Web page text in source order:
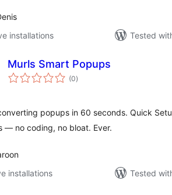
installations
Tested
Murls Smart Popups
(0total
ratings
)
popups in 60 seconds. Quick
— no coding, no bloat. Ever.
installations
Tested